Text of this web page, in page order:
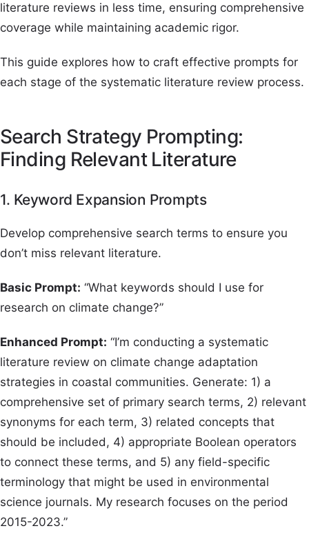
literature reviews in less time, ensuring comprehensive
coverage while maintaining academic rigor.
This guide explores how to craft effective prompts for
each stage of the systematic literature review process.
Search Strategy Prompting:
Finding Relevant Literature
1. Keyword Expansion Prompts
Develop comprehensive search terms to ensure you
don’t miss relevant literature.
Basic Prompt: “What keywords should I use for
research on climate change?”
Enhanced Prompt: “I’m conducting a systematic
literature review on climate change adaptation
strategies in coastal communities. Generate: 1) a
comprehensive set of primary search terms, 2) relevant
synonyms for each term, 3) related concepts that
should be included, 4) appropriate Boolean operators
to connect these terms, and 5) any field-specific
terminology that might be used in environmental
science journals. My research focuses on the period
2015-2023.”